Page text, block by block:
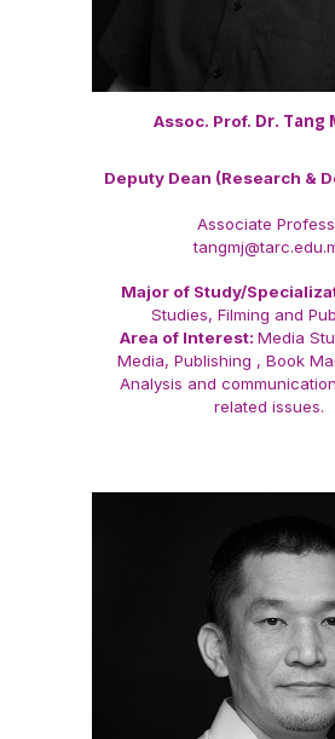
Assoc. Prof. Dr. Tang
Deputy Dean (Research &
Associate
Major of Study/
Studies, Filming and
Area of Interest: Media
Media, Publishing , Book
Analysis and
related issues.